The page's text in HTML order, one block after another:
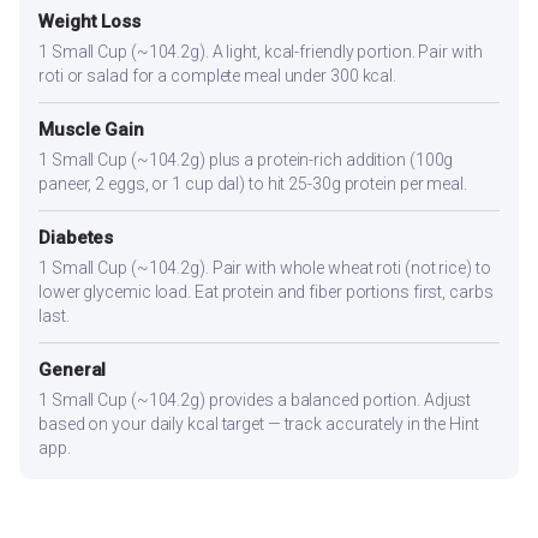
Weight Loss
1 Small Cup (~104.2g). A light, kcal-friendly portion. Pair with
roti or salad for a complete meal under 300 kcal.
Muscle Gain
1 Small Cup (~104.2g) plus a protein-rich addition (100g
paneer, 2 eggs, or 1 cup dal) to hit 25-30g protein per meal.
Diabetes
1 Small Cup (~104.2g). Pair with whole wheat roti (not rice) to
lower glycemic load. Eat protein and fiber portions first, carbs
last.
General
1 Small Cup (~104.2g) provides a balanced portion. Adjust
based on your daily kcal target — track accurately in the Hint
app.